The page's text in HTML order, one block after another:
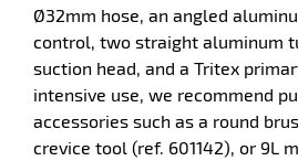
Ø32mm hose, an angled
control, two straight aluminum
suction head, and a Tritex
intensive use, we recommend
accessories such as a round
crevice tool (ref. 601142), or 9L